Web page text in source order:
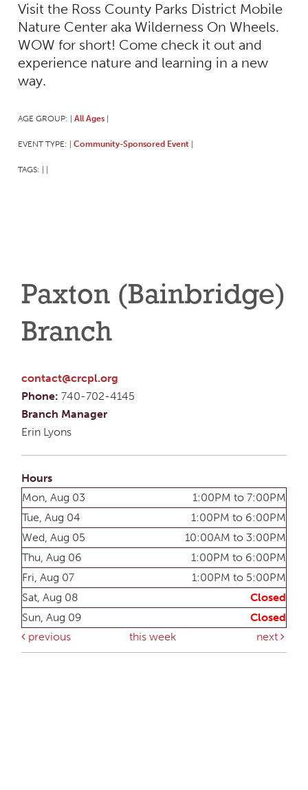
Visit the Ross County Parks District Mobile
Nature Center aka Wilderness On Wheels.
WOW for short! Come check it out and
experience nature and learning in a new
way.
AGE GROUP: All Ages
EVENT TYPE: Community-Sponsored Event
TAGS:
Paxton (Bainbridge)
Branch
contact@crcpl.org
Phone: 740-702-4145
Branch Manager
Erin Lyons
Hours
Mon, Aug 03
1:00PM to 7:00PM
Tue, Aug 04
1:00PM to 6:00PM
Wed, Aug 05
10:00AM to 3:00PM
Thu, Aug 06
1:00PM to 6:00PM
Fri, Aug 07
1:00PM to 5:00PM
Sat, Aug 08
Closed
Sun, Aug 09
Closed
previous
this week next